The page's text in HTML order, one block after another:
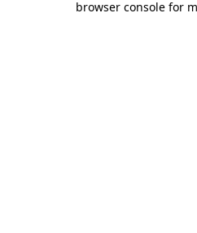
browser console for